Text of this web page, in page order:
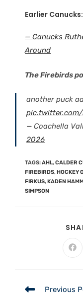
Earlier Canucks:
— Canucks
Around
The Firebirds
another puck
pic.twitter.com/
— Coachella
2026
TAGS:AHL,CALDER
FIREBIRDS,HOCKEY
FIRKUS,KADEN
SIMPSON
Previous